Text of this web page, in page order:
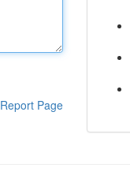
Report Page